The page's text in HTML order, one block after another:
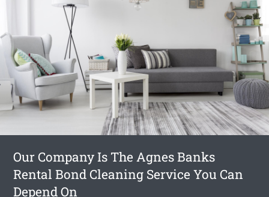
Our Company Is The Agnes Banks
Rental Bond Cleaning Service You Can
Depend On